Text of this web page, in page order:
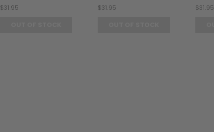
$31.95
$31.95
$31.95